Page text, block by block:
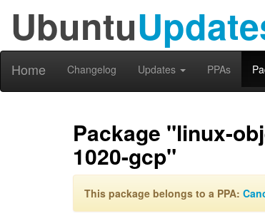
Ubuntu
Home Changelog Updates PPAs
Package "linux-
1020-gcp"
This package belongs to a PPA: